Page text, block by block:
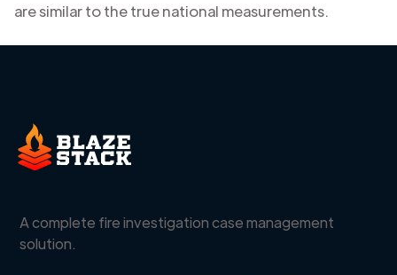
are similar to the true national measurements.
A complete fire investigation case management
solution.